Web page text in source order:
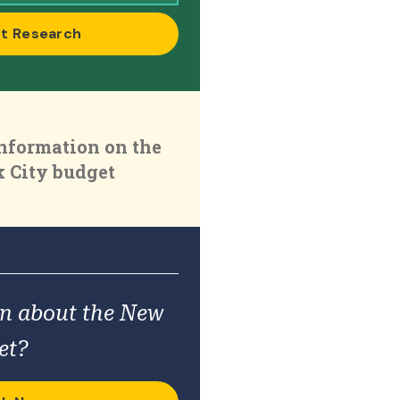
Research
on the
City budget
about the New